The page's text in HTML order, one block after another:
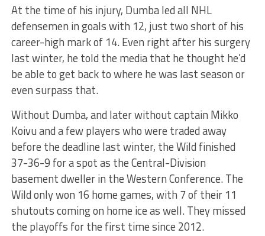
At the time of his injury, Dumba led all NHL
defensemen in goals with 12, just two short of his
career-high mark of 14. Even right after his surgery
last winter, he told the media that he thought he’d
be able to get back to where he was last season or
even surpass that.
Without Dumba, and later without captain Mikko
Koivu and a few players who were traded away
before the deadline last winter, the Wild finished
37-36-9 for a spot as the Central-Division
basement dweller in the Western Conference. The
Wild only won 16 home games, with 7 of their 11
shutouts coming on home ice as well. They missed
the playoffs for the first time since 2012.